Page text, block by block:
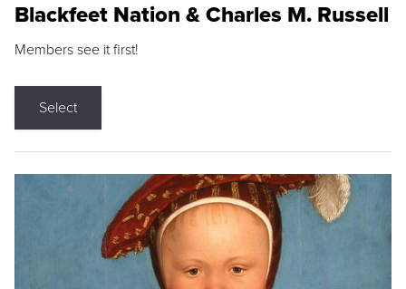
Blackfeet Nation & Charles M. Russell
Members see it first!
Select